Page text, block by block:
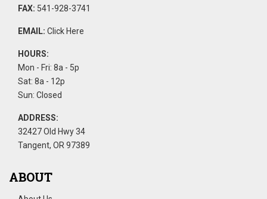
FAX: 541-928-3741
EMAIL: Click Here
HOURS:
Mon - Fri: 8a - 5p
Sat: 8a - 12p
Sun: Closed
ADDRESS:
32427 Old Hwy 34
Tangent, OR 97389
ABOUT